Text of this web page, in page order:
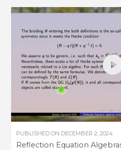
PUBLISHED ON DECEMBER 2, 2024
Reflection Equation